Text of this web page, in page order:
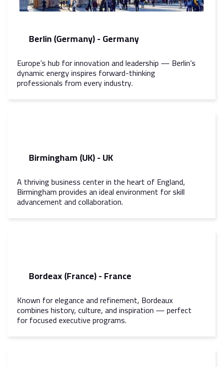
Berlin (Germany) - Germany
Europe’s hub for innovation and leadership — Berlin’s
dynamic energy inspires forward-thinking
professionals from every industry.
Birmingham (UK) - UK
A thriving business center in the heart of England,
Birmingham provides an ideal environment for skill
advancement and collaboration.
Bordeax (France) - France
Known for elegance and refinement, Bordeaux
combines history, culture, and inspiration — perfect
for focused executive programs.